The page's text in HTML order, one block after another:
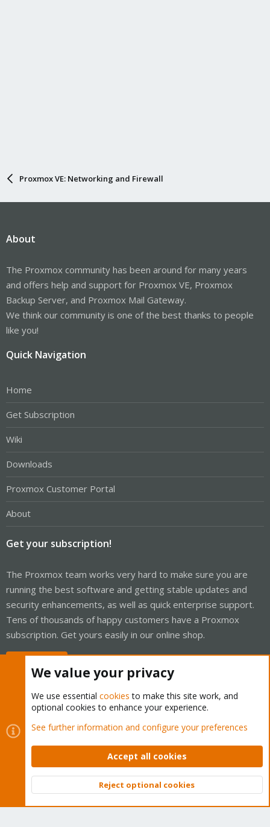
Proxmox VE: Networking and Firewall
About
The Proxmox community has been around for many years
and offers help and support for Proxmox VE, Proxmox
Backup Server, and Proxmox Mail Gateway.
We think our community is one of the best thanks to people
like you!
Quick Navigation
Home
Get Subscription
Wiki
Downloads
Proxmox Customer Portal
About
Get your subscription!
The Proxmox team works very hard to make sure you are
running the best software and getting stable updates and
security enhancements, as well as quick enterprise support.
Tens of thousands of happy customers have a Proxmox
subscription. Get yours easily in our online shop.
Cookies
Proxmox Support Forum - Light Mode
Contact us
Terms and rules Privacy policy Help Home
Community platform by XenForo © 2010-2026 XenForo Ltd.
Top
We value your privacy
We use essential cookies to make this site work, and
optional cookies to enhance your experience.
See further information and configure your preferences
Accept all cookies
Reject optional cookies